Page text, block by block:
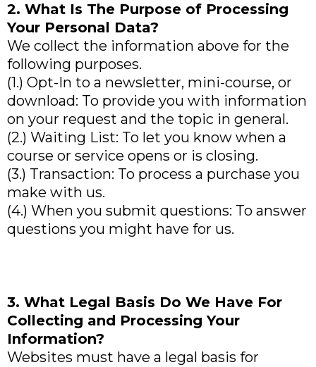
2. What Is The Purpose of Processing
Your Personal Data?
We collect the information above for the
following purposes.
(1.) Opt-In to a newsletter, mini-course, or
download: To provide you with information
on your request and the topic in general.
(2.) Waiting List: To let you know when a
course or service opens or is closing.
(3.) Transaction: To process a purchase you
make with us.
(4.) When you submit questions: To answer
questions you might have for us.
3. What Legal Basis Do We Have For
Collecting and Processing Your
Information?
Websites must have a legal basis for